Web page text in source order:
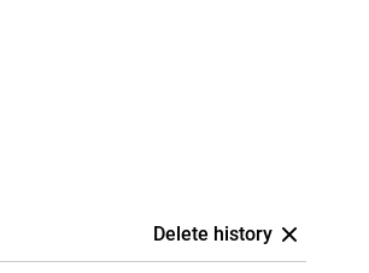
Delete history